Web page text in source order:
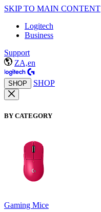
SKIP TO MAIN CONTENT
Logitech
Business
Support
ZA,en
SHOP SHOP
BY CATEGORY
Gaming Mice